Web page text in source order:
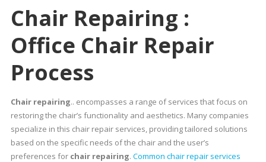
Chair Repairing :
Office Chair Repair
Process
Chair repairing.. encompasses a range of services that focus on
restoring the chair’s functionality and aesthetics. Many companies
specialize in this chair repair services, providing tailored solutions
based on the specific needs of the chair and the user’s
preferences for chair repairing. Common chair repair services